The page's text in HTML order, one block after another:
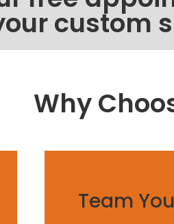
custom
Why
Team